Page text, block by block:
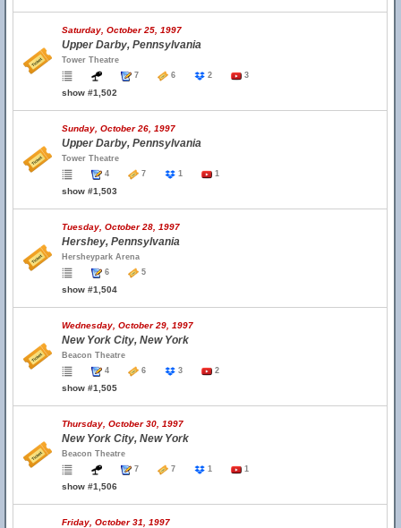
Saturday, October 25, 1997
Upper Darby, Pennsylvania
Tower Theatre
7
6 2 3
show #1,502
Sunday, October 26, 1997
Upper Darby, Pennsylvania
Tower Theatre
4
7 1 1
show #1,503
Tuesday, October 28, 1997
Hershey, Pennsylvania
Hersheypark Arena
6
5
show #1,504
Wednesday, October 29, 1997
New York City, New York
Beacon Theatre
4
6 3 2
show #1,505
Thursday, October 30, 1997
New York City, New York
Beacon Theatre
7
7 1 1
show #1,506
Friday, October 31, 1997